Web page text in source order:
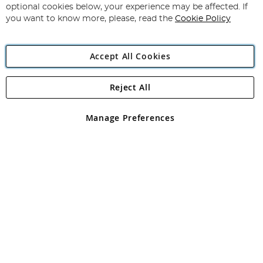
Newsletter:
Angling Direct Plc
Angling Direct plc, 2D Wendover Road, Rackheath Industrial
registered in England and Wales No 05151321. VAT No GB 152140945
optional cookies below, your experience may be affected. If
you want to know more, please, read the Cookie Policy
Accept All Cookies
Manage Preferences
Reject All